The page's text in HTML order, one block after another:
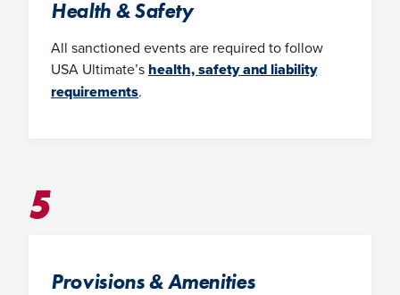
Health & Safety
All sanctioned events are required to follow
USA Ultimate’s health, safety and liability
requirements.
5
Provisions & Amenities